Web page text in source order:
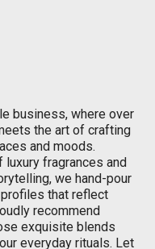
business, where over
the art of crafting
and moods.
fragrances and
we hand-pour
that reflect
recommend
exquisite blends
everyday rituals. Let